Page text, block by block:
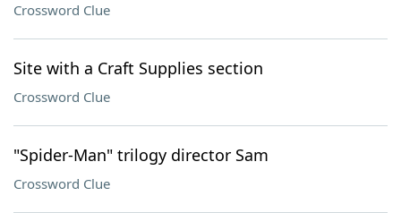
Crossword Clue
Site with a Craft Supplies section
Crossword Clue
"Spider-Man" trilogy director Sam
Crossword Clue